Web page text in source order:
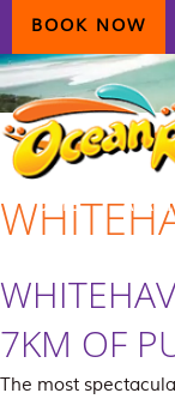
BOOK NOW
Skip
primary
navigation
Skip
main
content
Skip
primary
sidebar
HOME
7KM OF
The most